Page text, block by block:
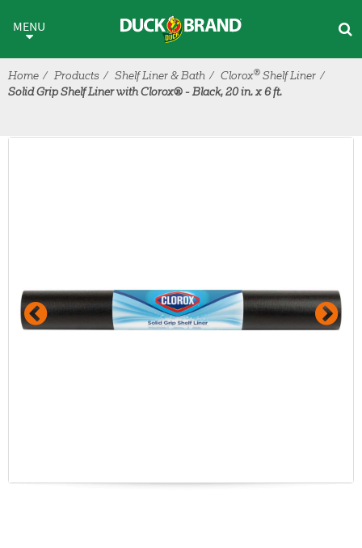
MENU
Home Products Shelf Liner & Bath Clorox® Shelf Liner
Solid Grip Shelf Liner with Clorox® - Black, 20 in. x 6 ft.